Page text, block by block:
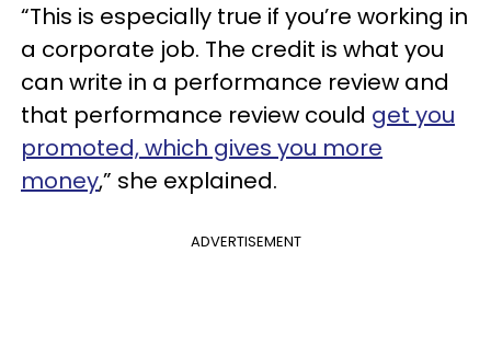
“This is especially true if you’re working in
a corporate job. The credit is what you
can write in a performance review and
that performance review could get you
promoted, which gives you more
money,” she explained.
ADVERTISEMENT